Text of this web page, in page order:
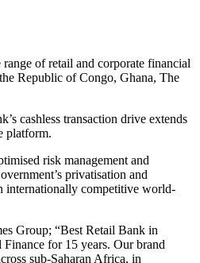
of retail and corporate financial
Republic of Congo, Ghana, The
cashless transaction drive extends
platform.
risk management and
privatisation and
internationally competitive world-
Group; “Best Retail Bank in
for 15 years. Our brand
sub-Saharan Africa, in